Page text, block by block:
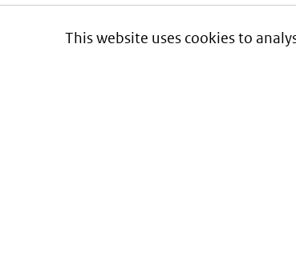
This website uses cookies to